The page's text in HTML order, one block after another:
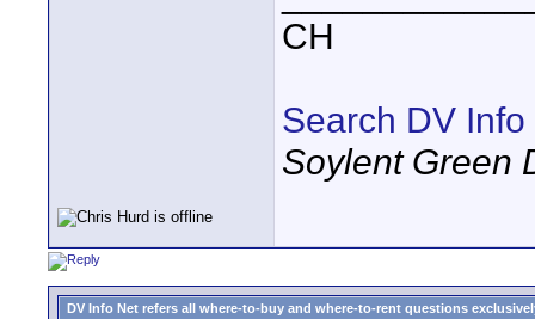
CH
Search DV Info
Soylent Green
DV Info Net refers all where-to-buy and where-to-rent questions